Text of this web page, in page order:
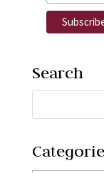
Search